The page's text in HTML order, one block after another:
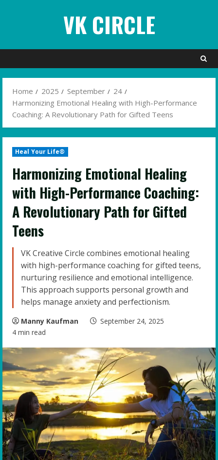
VK CIRCLE
Home 2025 September
24
Harmonizing Emotional Healing with High-Performance
Coaching: A Revolutionary Path for Gifted Teens
Heal Your Life®
Harmonizing Emotional Healing
with High-Performance Coaching:
A Revolutionary Path for Gifted
Teens
VK Creative Circle combines emotional healing
with high-performance coaching for gifted teens,
nurturing resilience and emotional intelligence.
This approach supports personal growth and
helps manage anxiety and perfectionism.
Manny Kaufman
September 24, 2025
4 min read